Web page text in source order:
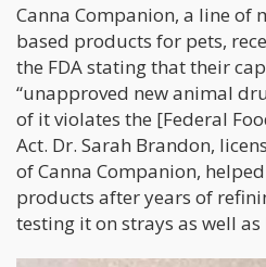
Canna Companion, a line of
based products for pets,
the FDA stating that their
“unapproved new animal
of it violates the [Federal
Act. Dr. Sarah Brandon,
of Canna Companion,
products after years of
testing it on strays as well as